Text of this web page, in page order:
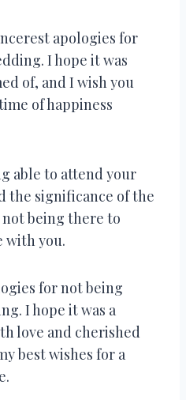
apologies for
I hope it was
of, and I wish you
of happiness
able to attend your
the significance of the
being there to
with you.
for not being
I hope it was a
love and cherished
best wishes for a